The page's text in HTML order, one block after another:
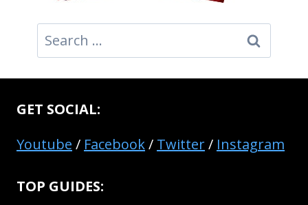
Search
for:
GET SOCIAL:
Youtube / Facebook/ Twitter/ Instagram
TOP GUIDES: